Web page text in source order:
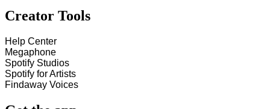
Creator Tools
Help Center
Megaphone
Spotify Studios
Spotify for Artists
Findaway Voices